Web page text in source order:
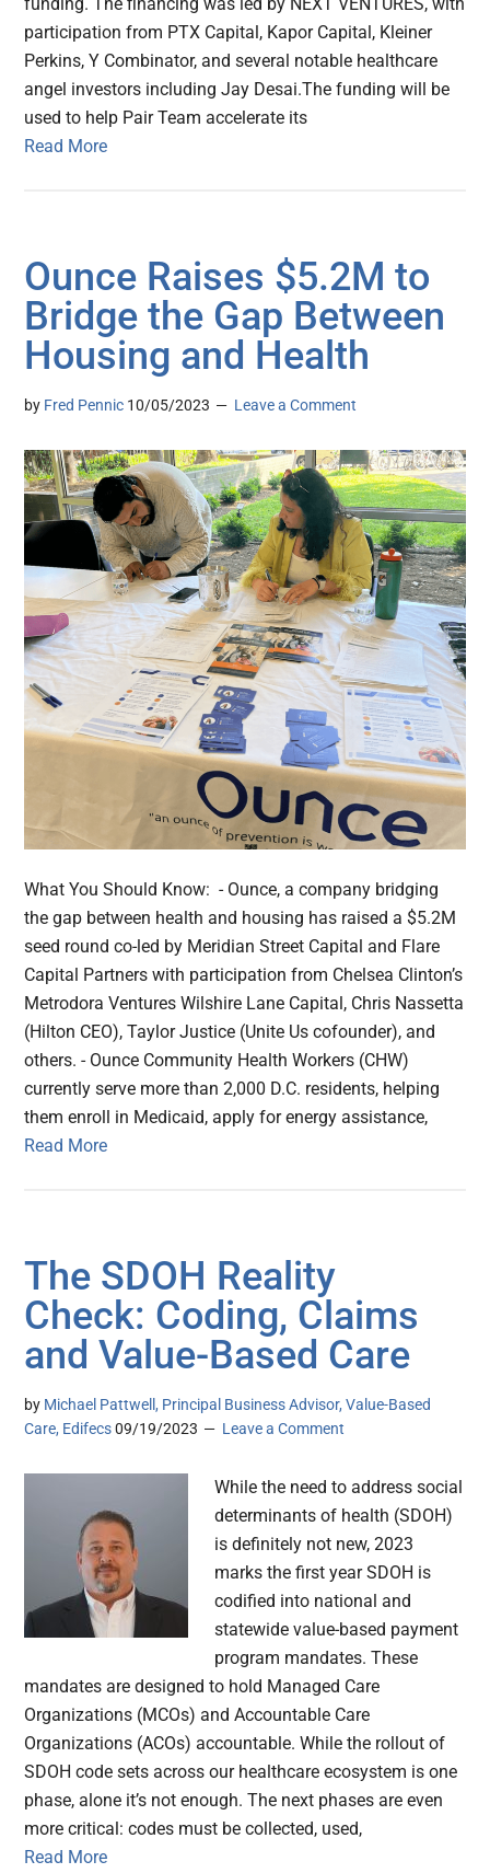
participation from PTX Capital, Kapor Capital, Kleiner
Perkins, Y Combinator, and several notable healthcare
angel investors including Jay Desai.The funding will be
used to help Pair Team accelerate its
Read More
Ounce Raises $5.2M to
Bridge the Gap Between
Housing and Health
by Fred Pennic 10/05/2023 Leave a Comment
What You Should Know: - Ounce, a company bridging
the gap between health and housing has raised a $5.2M
seed round co-led by Meridian Street Capital and Flare
Capital Partners with participation from Chelsea Clinton’s
Metrodora Ventures Wilshire Lane Capital, Chris Nassetta
(Hilton CEO), Taylor Justice (Unite Us cofounder), and
others. - Ounce Community Health Workers (CHW)
currently serve more than 2,000 D.C. residents, helping
them enroll in Medicaid, apply for energy assistance,
Read More
The SDOH Reality
Check: Coding, Claims
and Value-Based Care
by Michael Pattwell, Principal Business Advisor, Value-Based
Care, Edifecs 09/19/2023 Leave a Comment
While the need to address social
determinants of health (SDOH)
is definitely not new, 2023
marks the first year SDOH is
codified into national and
statewide value-based payment
program mandates. These
mandates are designed to hold Managed Care
Organizations (MCOs) and Accountable Care
Organizations (ACOs) accountable. While the rollout of
SDOH code sets across our healthcare ecosystem is one
phase, alone it’s not enough. The next phases are even
more critical: codes must be collected, used,
Read More